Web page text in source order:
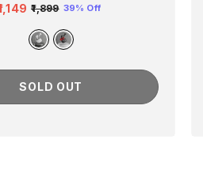
₹1,899
price
39% Off
SOLD OUT